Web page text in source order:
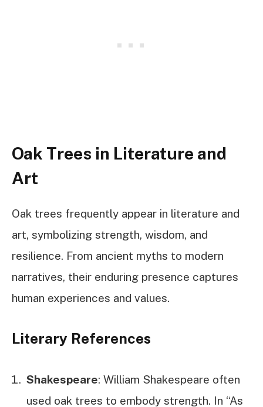
Oak Trees in Literature and
Art
Oak trees frequently appear in literature and
art, symbolizing strength, wisdom, and
resilience. From ancient myths to modern
narratives, their enduring presence captures
human experiences and values.
Literary References
Shakespeare: William Shakespeare often
used oak trees to embody strength. In “As